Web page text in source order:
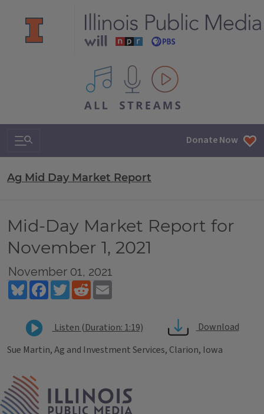
All IPM content streams
Search & Navigation Donate Now
Ag Mid Day Market Report
Mid-Day Market Report for
November 1, 2021
November 01, 2021
BlueskyFacebookTwitterReddit
Listen (Duration: 1:19)
Download
Sue Martin, Ag and Investment Services, Clarion, Iowa
Tags